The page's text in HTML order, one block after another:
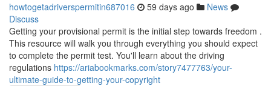
howtogetadriverspermitin687016 59 days ago
News
Discuss
Getting your provisional permit is the initial step towards freedom .
This resource will walk you through everything you should expect
to complete the permit test. You'll learn about the driving
regulations https://ariabookmarks.com/story7477763/your-
ultimate-guide-to-getting-your-copyright